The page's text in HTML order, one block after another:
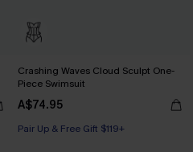
Crashing Waves Cloud Sculpt One-
Piece Swimsuit
A$74.95
Pair Up & Free Gift $119+